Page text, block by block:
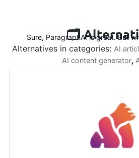
🗂️
Sure, ParagraphAI is great. But
Alternatives in categories: AI
AI content generator,